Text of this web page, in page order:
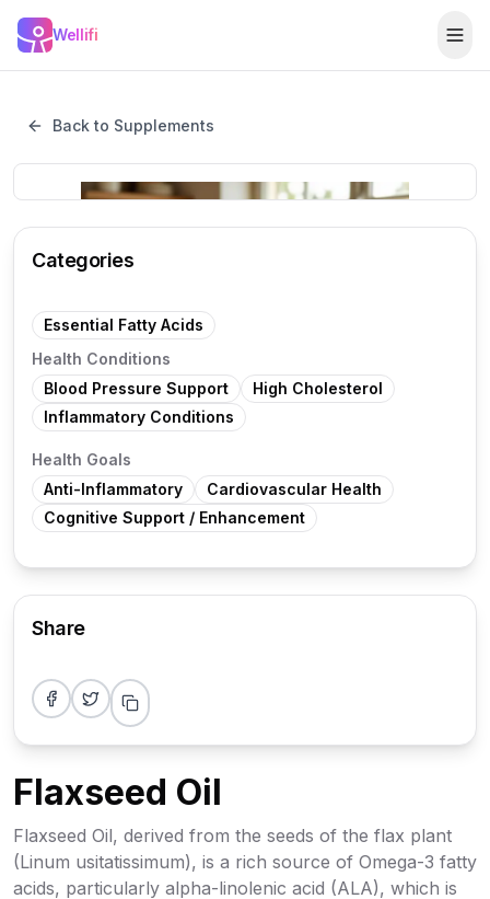
Skip to main content
Wellifi
Back to Supplements
Categories
Essential Fatty Acids
Health Conditions
Blood Pressure Support
High Cholesterol
Inflammatory Conditions
Health Goals
Anti-Inflammatory
Cardiovascular Health
Cognitive Support / Enhancement
Share
Share on Facebook
Share on Twitter
Flaxseed Oil
Flaxseed Oil, derived from the seeds of the flax plant
(Linum usitatissimum), is a rich source of Omega-3 fatty
acids, particularly alpha-linolenic acid (ALA), which is